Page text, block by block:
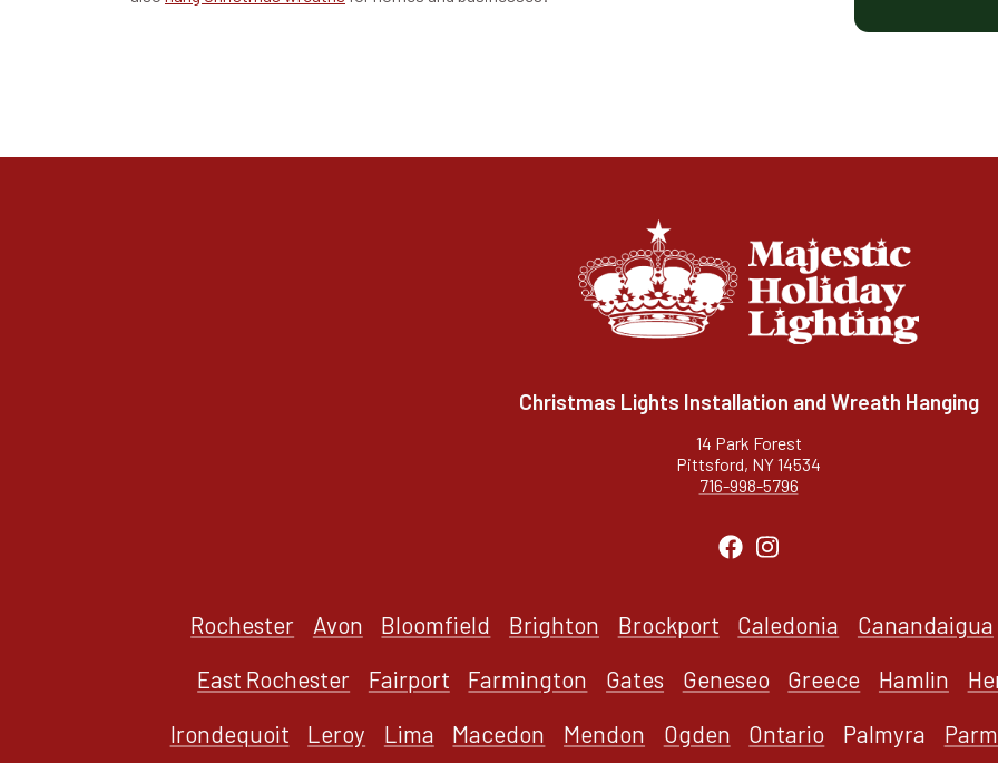
Christmas Lights Installation and Wreath Hanging
14 Park Forest
Pittsford, NY 14534
716-998-5796
Rochester Avon Bloomfield Brighton Brockport Caledonia
Canandaigua
East Rochester
Fairport Farmington Gates Geneseo Greece Hamlin
Irondequoit
Leroy Lima Macedon Mendon Ogden Ontario Palmyra